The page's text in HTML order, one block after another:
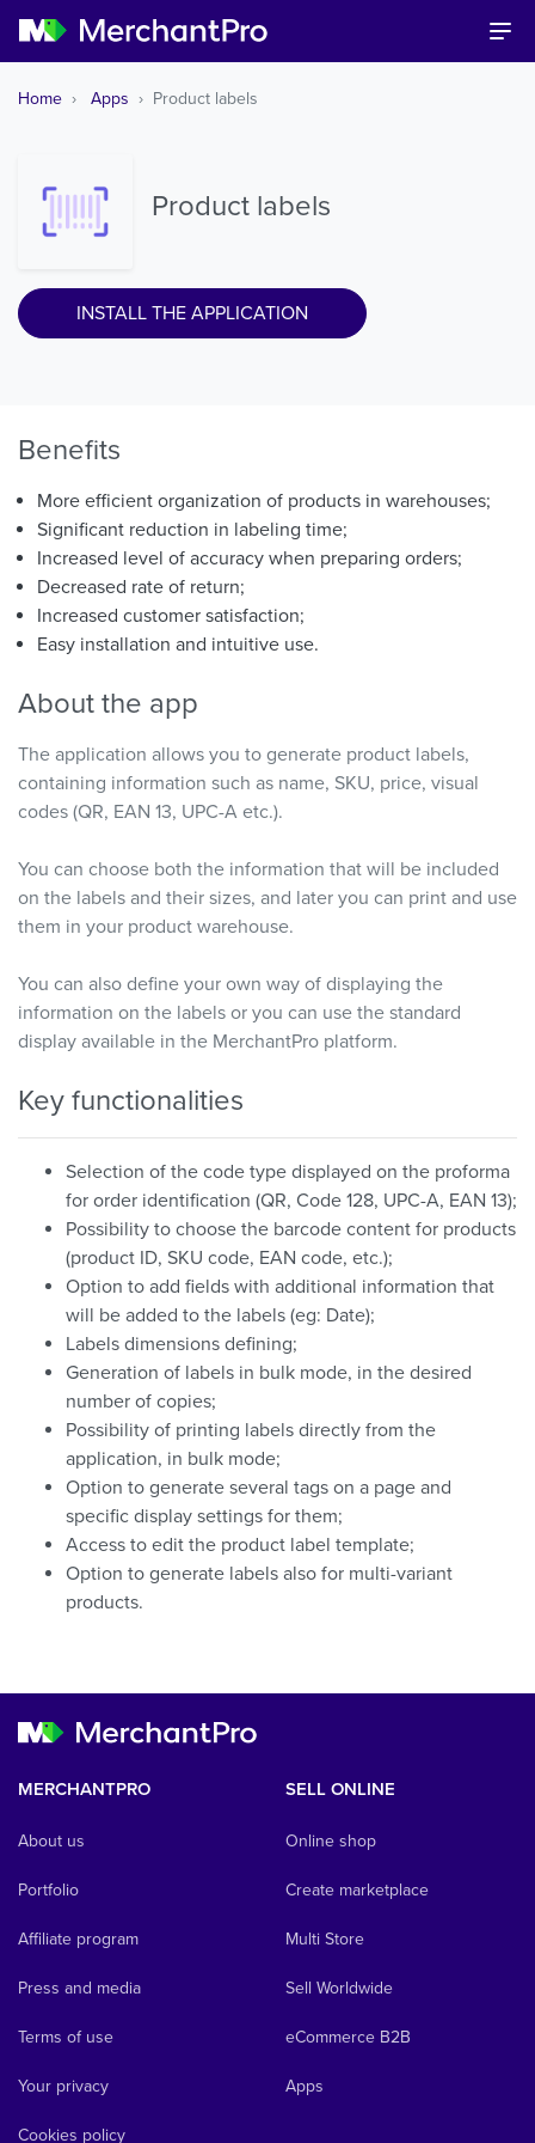
Home Apps Product labels
Product labels
INSTALL THE APPLICATION
Benefits
More efficient organization of products in warehouses;
Significant reduction in labeling time;
Increased level of accuracy when preparing orders;
Decreased rate of return;
Increased customer satisfaction;
Easy installation and intuitive use.
About the app
The application allows you to generate product labels,
containing information such as name, SKU, price, visual
codes (QR, EAN 13, UPC-A etc.).
You can choose both the information that will be included
on the labels and their sizes, and later you can print and use
them in your product warehouse.
You can also define your own way of displaying the
information on the labels or you can use the standard
display available in the MerchantPro platform.
Key functionalities
Selection of the code type displayed on the proforma
for order identification (QR, Code 128, UPC-A, EAN 13);
Possibility to choose the barcode content for products
(product ID, SKU code, EAN code, etc.);
Option to add fields with additional information that
will be added to the labels (eg: Date);
Labels dimensions defining;
Generation of labels in bulk mode, in the desired
number of copies;
Possibility of printing labels directly from the
application, in bulk mode;
Option to generate several tags on a page and
specific display settings for them;
Access to edit the product label template;
Option to generate labels also for multi-variant
products.
MERCHANTPRO
About us
Portfolio
Affiliate program
Press and media
Terms of use
Your privacy
Cookies policy
SELL ONLINE
Online shop
Create marketplace
Multi Store
Sell Worldwide
eCommerce B2B
Apps